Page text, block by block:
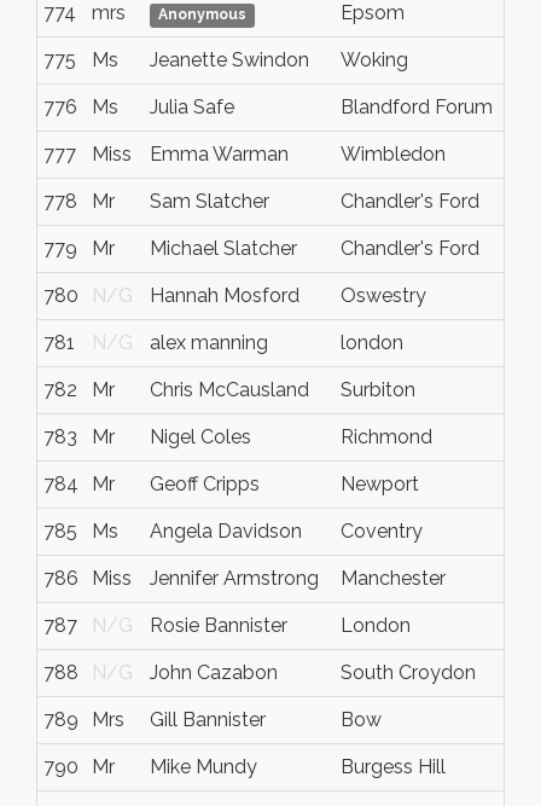
774 mrs Anonymous Epsom
775 Ms Jeanette Swindon Woking
776 Ms Julia Safe Blandford Forum
777 Miss Emma Warman Wimbledon
778 Mr Sam Slatcher Chandler's Ford
779 Mr Michael Slatcher Chandler's Ford
780 N/G Hannah Mosford Oswestry
781 N/G alex manning london
782 Mr Chris McCausland Surbiton
783 Mr Nigel Coles Richmond
784 Mr Geoff Cripps Newport
785 Ms Angela Davidson Coventry
786 Miss Jennifer Armstrong Manchester
787 N/G Rosie Bannister London
788 N/G John Cazabon South Croydon
789 Mrs Gill Bannister Bow
790 Mr Mike Mundy Burgess Hill